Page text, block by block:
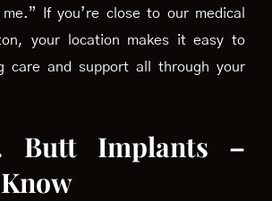
If you’re close to our medical
your location makes it easy to
care and support all through your
Butt Implants –